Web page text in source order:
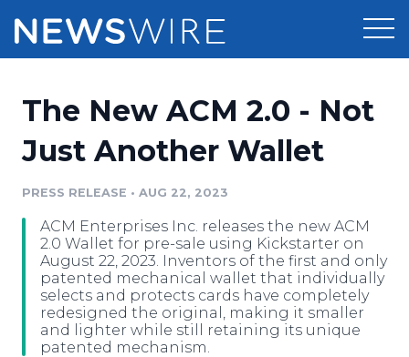
Press Release Distribution
Media Suite
Media Database
Media Pitching
Media Monitoring
Pricing
Resources
Education
Blog
Newsroom
Log In Sign Up
The New ACM 2.0 - Not
Just Another Wallet
PRESS RELEASE • AUG 22, 2023
ACM Enterprises Inc. releases the new ACM
2.0 Wallet for pre-sale using Kickstarter on
August 22, 2023. Inventors of the first and only
patented mechanical wallet that individually
selects and protects cards have completely
redesigned the original, making it smaller
and lighter while still retaining its unique
patented mechanism.